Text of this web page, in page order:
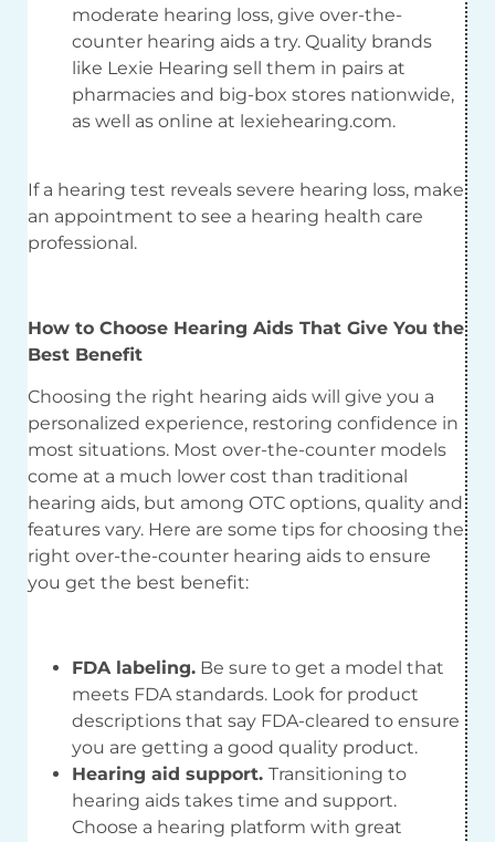
moderate hearing loss, give over-the-
counter hearing aids a try. Quality brands
like Lexie Hearing sell them in pairs at
pharmacies and big-box stores nationwide,
as well as online at lexiehearing.com.
If a hearing test reveals severe hearing loss, make
an appointment to see a hearing health care
professional.
How to Choose Hearing Aids That Give You the
Best Benefit
Choosing the right hearing aids will give you a
personalized experience, restoring confidence in
most situations. Most over-the-counter models
come at a much lower cost than traditional
hearing aids, but among OTC options, quality and
features vary. Here are some tips for choosing the
right over-the-counter hearing aids to ensure
you get the best benefit:
FDA labeling. Be sure to get a model that
meets FDA standards. Look for product
descriptions that say FDA-cleared to ensure
you are getting a good quality product.
Hearing aid support. Transitioning to
hearing aids takes time and support.
Choose a hearing platform with great